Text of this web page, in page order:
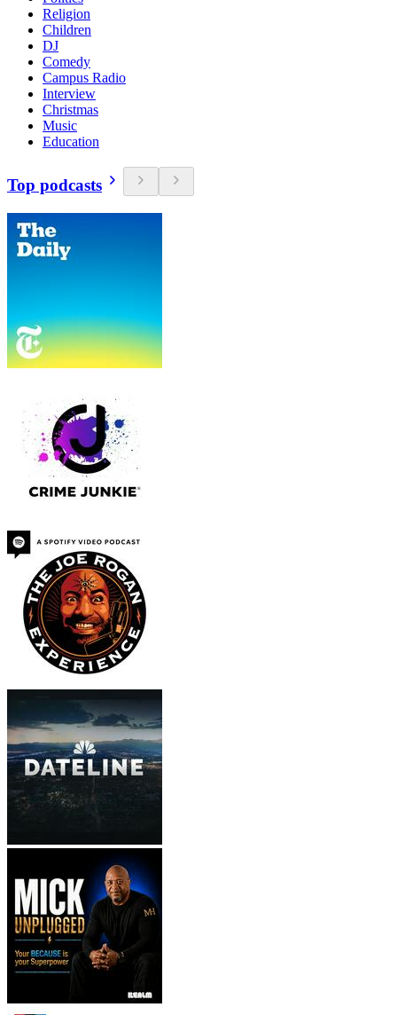
Religion
Children
DJ
Comedy
Campus Radio
Interview
Christmas
Music
Education
Top podcasts